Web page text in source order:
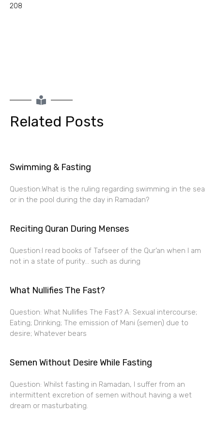
208
Related Posts
Swimming & Fasting
Question:What is the ruling regarding swimming in the sea
or in the pool during the day in Ramadan?
Reciting Quran During Menses
Question:I read books of Tafseer of the Qur’an when I am
not in a state of purity… such as during
What Nullifies The Fast?
Question: What Nullifies The Fast? A: Sexual intercourse;
Eating; Drinking; The emission of Mani (semen) due to
desire; Whatever bears
Semen Without Desire While Fasting
Question: Whilst fasting in Ramadan, I suffer from an
intermittent excretion of semen without having a wet
dream or masturbating.